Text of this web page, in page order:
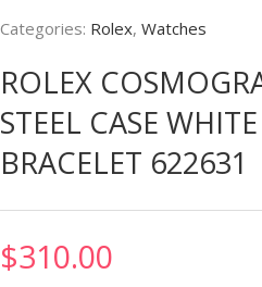
Categories: Rolex, Watches
ROLEX
STEEL CASE
BRACELET 622631
$310.00